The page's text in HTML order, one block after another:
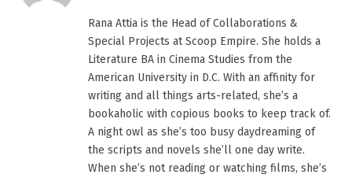
Rana Attia is the Head of Collaborations &
Special Projects at Scoop Empire. She holds a
Literature BA in Cinema Studies from the
American University in D.C. With an affinity for
writing and all things arts-related, she’s a
bookaholic with copious books to keep track of.
A night owl as she’s too busy daydreaming of
the scripts and novels she’ll one day write.
When she’s not reading or watching films, she’s